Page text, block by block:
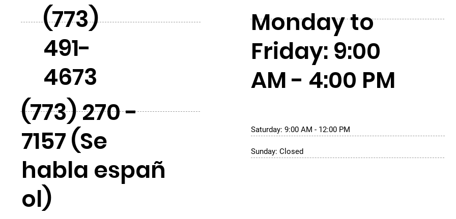
(773)
491-
4673
(773) 270 -
7157 (Se
habla españ
ol)
Monday to
Friday: 9:00
AM - 4:00 PM
Saturday: 9:00 AM - 12:00 PM
Sunday: Closed